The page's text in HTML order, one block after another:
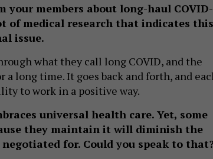
your members about long-haul COVID-
of medical research that indicates this
issue.
what they call long COVID, and the
a long time. It goes back and forth, and
to work in a positive way.
universal health care. Yet, some
they maintain it will diminish the
for. Could you speak to